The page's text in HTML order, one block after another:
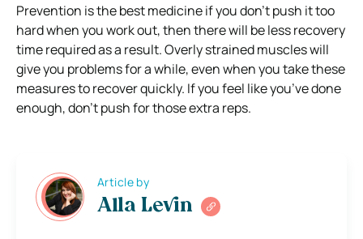
Prevention is the best medicine if you don’t push it too
hard when you work out, then there will be less recovery
time required as a result. Overly strained muscles will
give you problems for a while, even when you take these
measures to recover quickly. If you feel like you’ve done
enough, don’t push for those extra reps.
Article by
Alla Levin